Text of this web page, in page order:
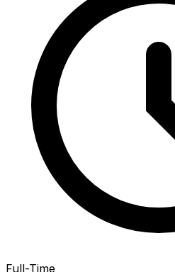
Full-Time